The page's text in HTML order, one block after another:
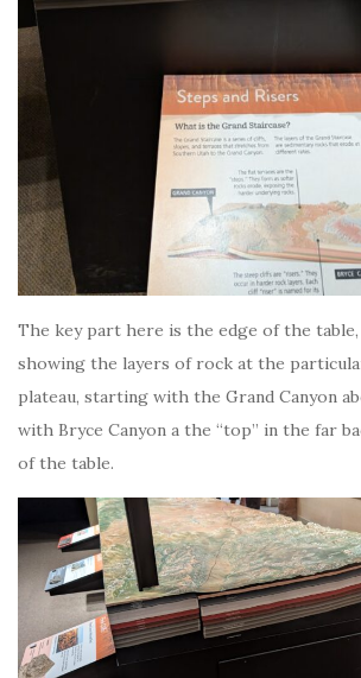
The key part here is the edge of the table,
showing the layers of rock at the
plateau, starting with the Grand Canyon
with Bryce Canyon a the “top” in the far
of the table.